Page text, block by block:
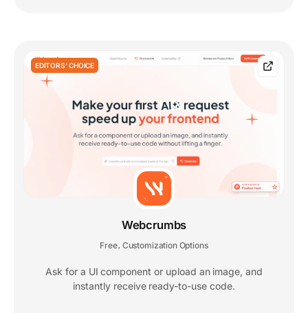
EDITORS' CHOICE
Webcrumbs
Free, Customization Options
Ask for a UI component or upload an image, and
instantly receive ready-to-use code.